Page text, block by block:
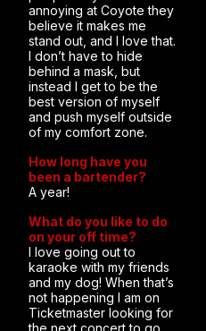
annoying at Coyote they
believe it makes me
stand out, and I love that.
I don’t have to hide
behind a mask, but
instead I get to be the
best version of myself
and push myself outside
of my comfort zone.
How long have you
been a bartender?
A year!
What do you like to do
on your off time?
I love going out to
karaoke with my friends
and my dog! When that’s
not happening I am on
Ticketmaster looking for